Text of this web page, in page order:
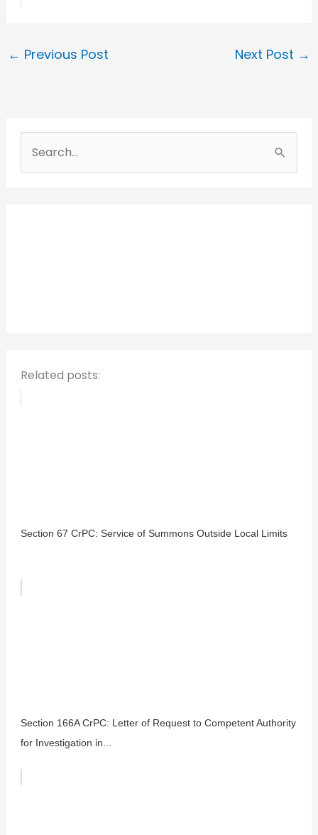
← Previous Post Next Post →
e
Related posts:
Section 67 CrPC: Service of Summons Outside Local Limits
Section 166A CrPC: Letter of Request to Competent Authority
for Investigation in...